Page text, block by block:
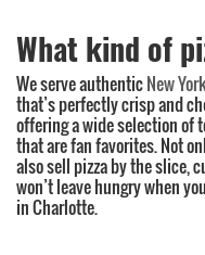
What kind of
We serve authenticNew
that’s perfectly crisp and
offering a wide selection of
that are fan favorites. Not
also sell pizza by the slice,
won’t leave hungry when
in Charlotte.